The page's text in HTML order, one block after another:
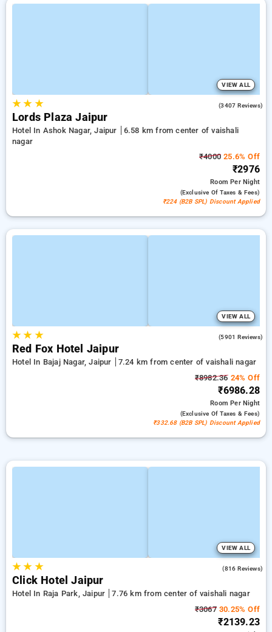
VIEW ALL
★★ ★ (3407 Reviews)
Lords Plaza Jaipur
Hotel In Ashok Nagar, Jaipur
6.58 km from center of vaishali
nagar
₹4000 25.6% Off
₹2976
RoomPer Night
(exclusive Of Taxes & Fees)
₹224 (B2B SPL) Discount Applied
VIEW ALL
★★ ★ (5901 Reviews)
Red Fox Hotel Jaipur
Hotel In Bajaj Nagar, Jaipur
7.24 km from center of vaishali nagar
₹8982.3624% Off
₹6986.28
RoomPer Night
(exclusive Of Taxes & Fees)
₹332.68 (B2B SPL) Discount Applied
VIEW ALL
★★ ★ (816 Reviews)
Click Hotel Jaipur
Hotel In Raja Park, Jaipur
7.76 km from center of vaishali nagar
₹306730.25% Off
₹2139.23